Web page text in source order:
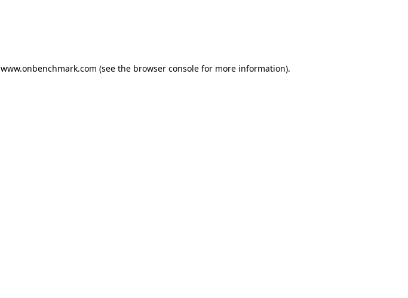
www.onbenchmark.com (see the browser consolefor more information).